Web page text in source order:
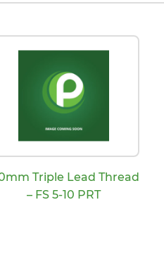
Triple Lead Thread
– FS 5-10 PRT